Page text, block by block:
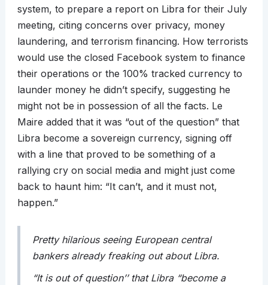
system, to prepare a report on Libra for their July
meeting, citing concerns over privacy, money
laundering, and terrorism financing. How terrorists
would use the closed Facebook system to finance
their operations or the 100% tracked currency to
launder money he didn’t specify, suggesting he
might not be in possession of all the facts. Le
Maire added that it was “out of the question” that
Libra become a sovereign currency, signing off
with a line that proved to be something of a
rallying cry on social media and might just come
back to haunt him: “It can’t, and it must not,
happen.”
Pretty hilarious seeing European central
bankers already freaking out about Libra.
“It is out of question’’ that Libra “become a